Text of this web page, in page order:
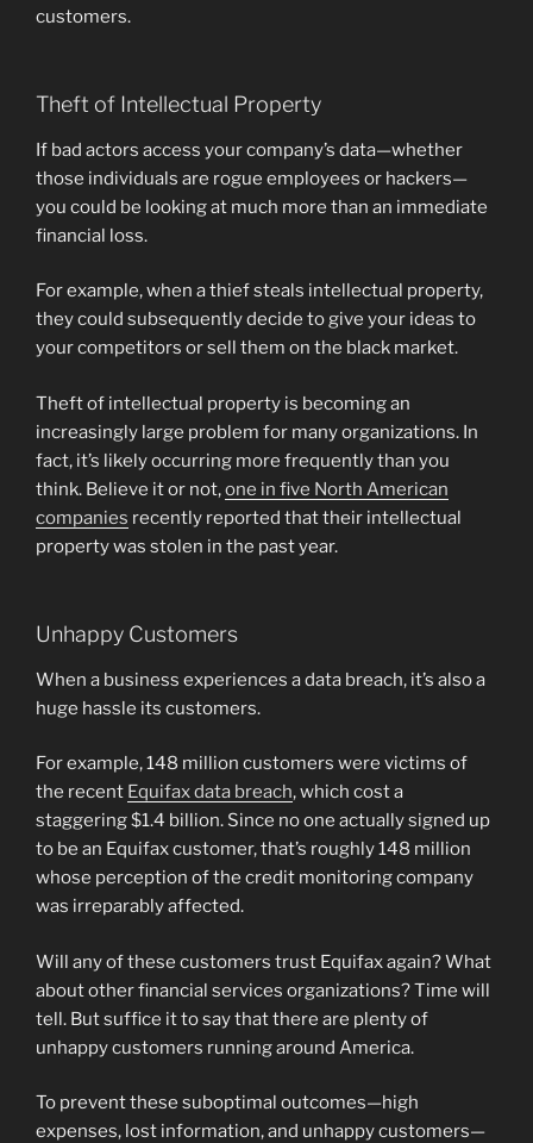
customers.
Theft of Intellectual Property
If bad actors access your company’s data—whether
those individuals are rogue employees or hackers—
you could be looking at much more than an immediate
financial loss.
For example, when a thief steals intellectual property,
they could subsequently decide to give your ideas to
your competitors or sell them on the black market.
Theft of intellectual property is becoming an
increasingly large problem for many organizations. In
fact, it’s likely occurring more frequently than you
think. Believe it or not,one in five North American
companies recently reported that their intellectual
property was stolen in the past year.
Unhappy Customers
When a business experiences a data breach, it’s also a
huge hassle its customers.
For example, 148 million customers were victims of
the recent Equifax data breach, which cost a
staggering $1.4 billion. Since no one actually signed up
to be an Equifax customer, that’s roughly 148 million
whose perception of the credit monitoring company
was irreparably affected.
Will any of these customers trust Equifax again? What
about other financial services organizations? Time will
tell. But suffice it to say that there are plenty of
unhappy customers running around America.
To prevent these suboptimal outcomes—high
expenses, lost information, and unhappy customers—